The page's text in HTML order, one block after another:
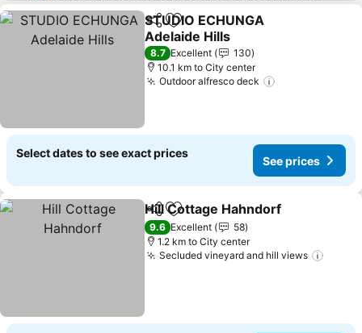
offers (including cheaper offers) that do not meet our minimum fee
requirements. Cheaper offers may on occasion be available under
"More deals" as we request updated offers from online booking sites
when you click that button. Learn how trivago works
ShareAdd to favorites
STUDIO ECHUNGA
Adelaide Hills
See prices
8.7 Excellent
130
10.1 km to City center
Outdoor alfresco deck
Select dates to see exact prices
See prices
ShareAdd to favorites
Hill Cottage Hahndorf
9.6 Excellent
58
1.2 km to City center
Secluded vineyard and hill views